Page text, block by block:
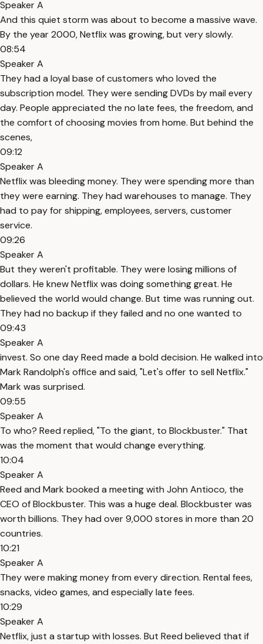
Speaker A
And this quiet storm was about to become a massive wave.
By the year 2000, Netflix was growing, but very slowly.
08:54
Speaker A
They had a loyal base of customers who loved the
subscription model. They were sending DVDs by mail every
day. People appreciated the no late fees, the freedom, and
the comfort of choosing movies from home. But behind the
scenes,
09:12
Speaker A
Netflix was bleeding money. They were spending more than
they were earning. They had warehouses to manage. They
had to pay for shipping, employees, servers, customer
service.
09:26
Speaker A
But they weren't profitable. They were losing millions of
dollars. He knew Netflix was doing something great. He
believed the world would change. But time was running out.
They had no backup if they failed and no one wanted to
09:43
Speaker A
invest. So one day Reed made a bold decision. He walked into
Mark Randolph's office and said, "Let's offer to sell Netflix."
Mark was surprised.
09:55
Speaker A
To who? Reed replied, "To the giant, to Blockbuster." That
was the moment that would change everything.
10:04
Speaker A
Reed and Mark booked a meeting with John Antioco, the
CEO of Blockbuster. This was a huge deal. Blockbuster was
worth billions. They had over 9,000 stores in more than 20
countries.
10:21
Speaker A
They were making money from every direction. Rental fees,
snacks, video games, and especially late fees.
10:29
Speaker A
Netflix, just a startup with losses. But Reed believed that if